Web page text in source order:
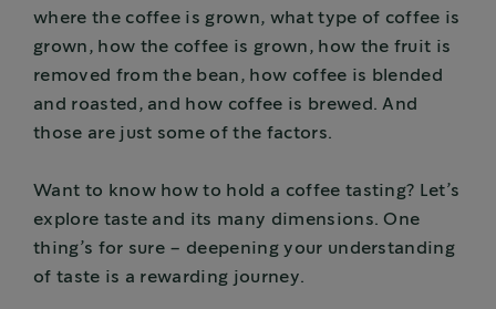
where the coffee is grown, what type of coffee is
grown, how the coffee is grown, how the fruit is
removed from the bean, how coffee is blended
and roasted, and how coffee is brewed. And
those are just some of the factors.
Want to know how to hold a coffee tasting? Let’s
explore taste and its many dimensions. One
thing’s for sure – deepening your understanding
of taste is a rewarding journey.